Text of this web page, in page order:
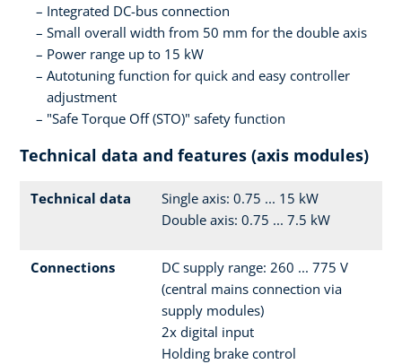
Integrated DC-bus connection
Small overall width from 50 mm for the double axis
Power range up to 15 kW
Autotuning function for quick and easy controller
adjustment
"Safe Torque Off (STO)" safety function
Technical data and features (axis modules)
Technical data
Single axis: 0.75 ... 15 kW
Double axis: 0.75 ... 7.5 kW
Connections
DC supply range: 260 ... 775 V
(central mains connection via
supply modules)
2x digital input
Holding brake control